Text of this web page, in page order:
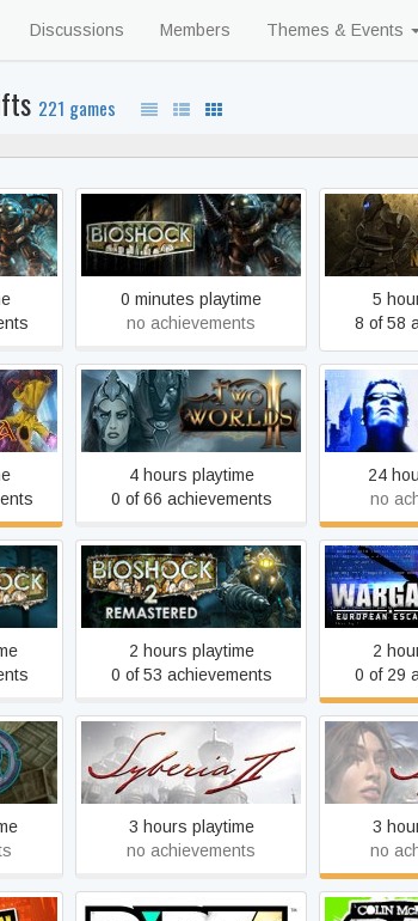
Discussions Members Themes & Events
221 games
BioShock
0 minutes playtime
no achievements
5
8 of 58
Two Worlds II HD
4 hours playtime
0 of 66 achievements
Deus Ex:
24
no
BioShock 2 Remastered
2 hours playtime
0 of 53 achievements
2
0 of 29
Syberia 2
3 hours playtime
no achievements
3
no